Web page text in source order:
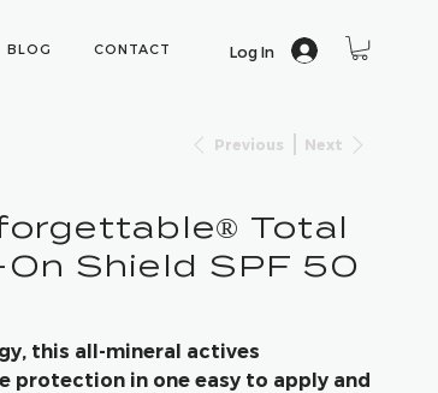
BLOG CONTACT Log In
Previous Next
Total
Shield SPF 50
this all-mineral actives
protection in one easy to apply and